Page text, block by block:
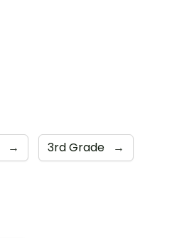
→ 3rd Grade →